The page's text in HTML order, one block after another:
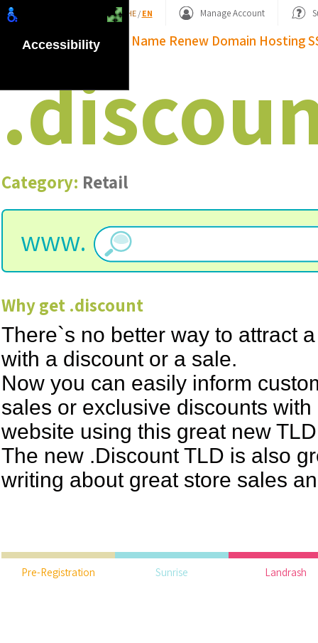
HE/ EN Manage Account
Domain Name Renew Domain Hosting
.
Category: Retail
www.
Why get .discount
There`s no better way to attract
with a discount or a sale.
Now you can easily inform
sales or exclusive discounts
website using this great new
The new .Discount TLD is also
writing about great store sales
Pre-Registration Sunrise Landrash
Accessibility